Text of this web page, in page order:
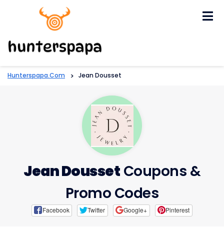
Hunterspapa.com > Jean Dousset
Jean Dousset Coupons &
Promo Codes
Facebook Twitter Google+ Pinterest